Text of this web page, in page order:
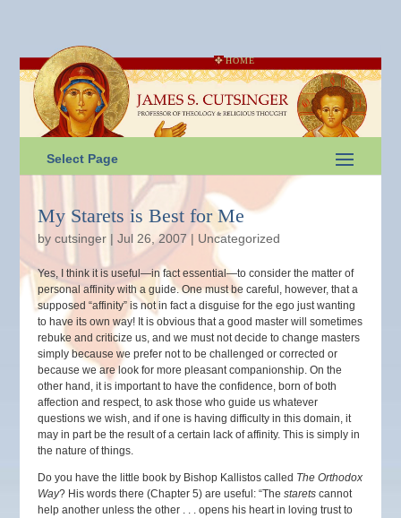
HOME
Select Page
My Starets is Best for Me
bycutsinger |Jul 26, 2007 | Uncategorized
Yes, I think it is useful—in fact essential—to consider the matter of
personal affinity with a guide. One must be careful, however, that a
supposed “affinity” is not in fact a disguise for the ego just wanting
to have its own way! It is obvious that a good master will sometimes
rebuke and criticize us, and we must not decide to change masters
simply because we prefer not to be challenged or corrected or
because we are look for more pleasant companionship. On the
other hand, it is important to have the confidence, born of both
affection and respect, to ask those who guide us whatever
questions we wish, and if one is having difficulty in this domain, it
may in part be the result of a certain lack of affinity. This is simply in
the nature of things.
Do you have the little book by Bishop Kallistos called The Orthodox
Way? His words there (Chapter 5) are useful: “Thestaretscannot
help another unless the other . . . opens his heart in loving trust to